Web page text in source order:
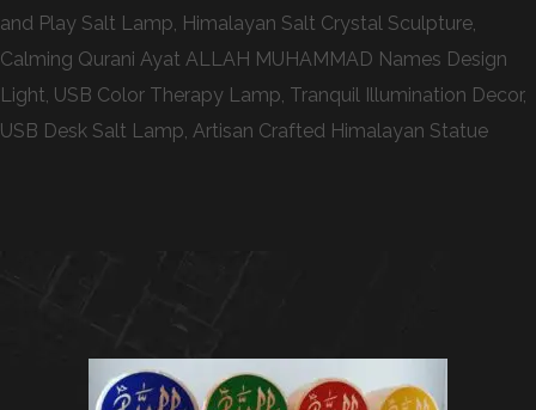
and Play Salt Lamp, Himalayan Salt Crystal Sculpture,
Calming Qurani Ayat ALLAH MUHAMMAD Names Design
Light, USB Color Therapy Lamp, Tranquil Illumination Decor,
USB Desk Salt Lamp, Artisan Crafted Himalayan Statue